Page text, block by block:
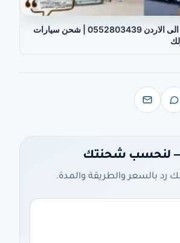
شركة شحن من المدينة الى الاردن 0552803439 | شحن سيارات
— لنحسب شحنتك
رد بالسعر والطريقة والمدة.